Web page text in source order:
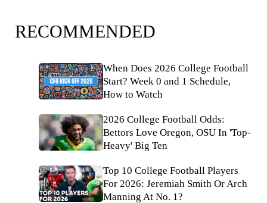
RECOMMENDED
When Does 2026 College Football
Start? Week 0 and 1 Schedule,
How to Watch
2026 College Football Odds:
Bettors Love Oregon, OSU In 'Top-
Heavy' Big Ten
Top 10 College Football Players
For 2026: Jeremiah Smith Or Arch
Manning At No. 1?